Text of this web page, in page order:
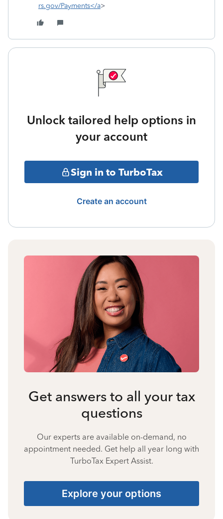
rs.gov/Payments</a>
Unlock tailored help options in
your account
Sign in to TurboTax
Create an account
Get answers to all your tax
questions
Our experts are available on-demand, no
appointment needed. Get help all year long with
TurboTax Expert Assist.
Explore your options